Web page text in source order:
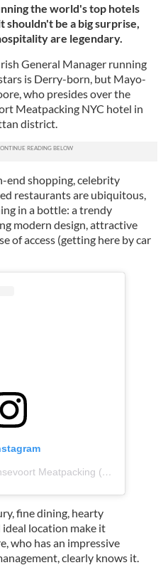
the world's top hotels
shouldn't be a big surprise,
are legendary.
General Manager running
is Derry-born, but Mayo-
who presides over the
Meatpacking NYC hotel in
district.
end shopping, celebrity
restaurants are ubiquitous,
in a bottle: a trendy
modern design, attractive
of access (getting here by car
A post shared by Gansevoort Meatpacking (@gansevoort)
fine dining, hearty
ideal location make it
who has an impressive
clearly knows it.